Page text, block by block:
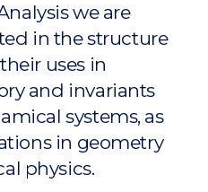
we are
in the structure
uses in
and invariants
systems, as
in geometry
physics.